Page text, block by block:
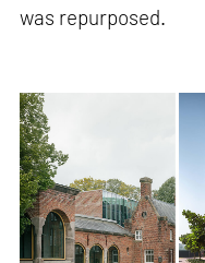
was repurposed.